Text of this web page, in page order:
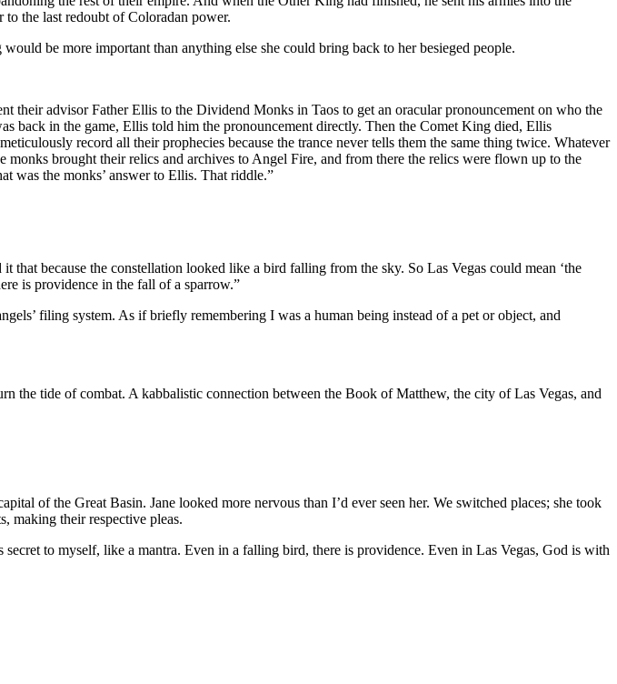
the last redoubt of Coloradan power.
be more important than anything else she could bring back to her besieged people.
their advisor Father Ellis to the Dividend Monks in Taos to get an oracular pronouncement on who the
back in the game, Ellis told him the pronouncement directly. Then the Comet King died, Ellis
record all their prophecies because the trance never tells them the same thing twice. Whatever
brought their relics and archives to Angel Fire, and from there the relics were flown up to the
was the monks’ answer to Ellis. That riddle.”
that because the constellation looked like a bird falling from the sky. So Las Vegas could mean ‘the
is providence in the fall of a sparrow.”
filing system. As if briefly remembering I was a human being instead of a pet or object, and
the tide of combat. A kabbalistic connection between the Book of Matthew, the city of Las Vegas, and
of the Great Basin. Jane looked more nervous than I’d ever seen her. We switched places; she took
making their respective pleas.
to myself, like a mantra. Even in a falling bird, there is providence. Even in Las Vegas, God is with